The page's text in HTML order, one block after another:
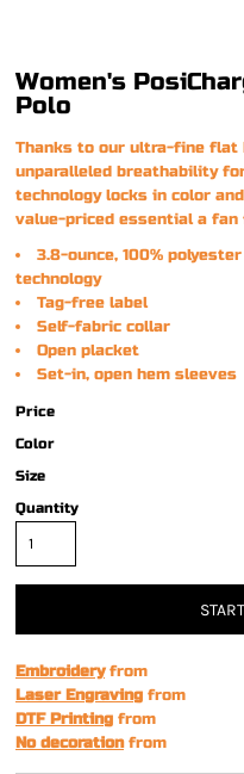
Women's
Polo
Thanks to our ultra-fine flat
unparalleled breathability
technology locks in color
value-priced essential a
3.8-ounce, 100%
technology
Tag-free label
Self-fabric collar
Open placket
Set-in, open hem sleeves
Price
Color
Size
Quantity
Embroideryfrom
Laser Engraving from
DTF Printing from
No decorationfrom